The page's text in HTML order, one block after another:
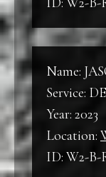
Name:
Service:
Year: 2023
Location:
ID: W2-B-